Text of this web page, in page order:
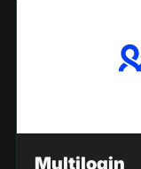
Multilogin